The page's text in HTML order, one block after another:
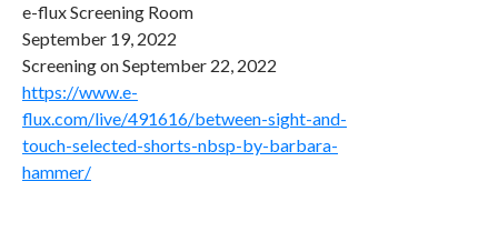
e-flux Screening Room
September 19, 2022
Screening on September 22, 2022
https://www.e-
flux.com/live/491616/between-sight-and-
touch-selected-shorts-nbsp-by-barbara-
hammer/